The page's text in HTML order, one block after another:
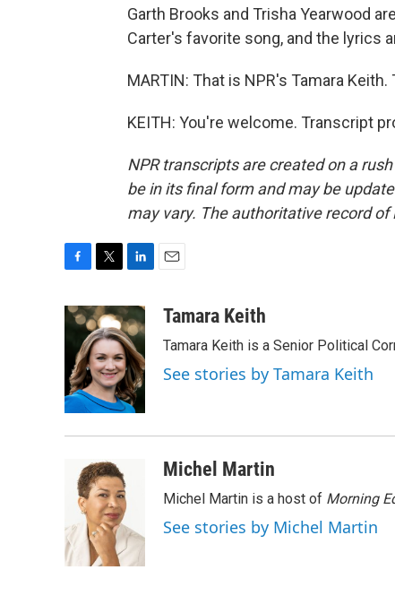
Garth Brooks and Trisha Yearwood
Carter's favorite song, and the lyrics
MARTIN: That is NPR's Tamara Keith.
KEITH: You're welcome. Transcript
NPR transcripts are created on a
be in its final form and may be
may vary. The authoritative record of
c
o
o
k
i
t
t
e
r
n
k
e
d
I
n
aTamara Keith
Tamara Keith is a Senior Political
See stories by Tamara Keith
Michel Martin
Michel Martin is a host of Morning
See stories by Michel Martin